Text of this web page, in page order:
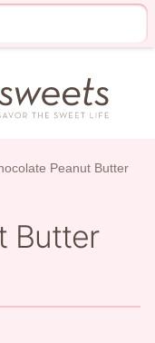
Peanut Butter
Butter